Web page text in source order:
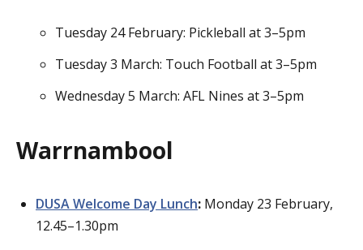
Tuesday 24 February: Pickleball at 3–5pm
Tuesday 3 March: Touch Football at 3–5pm
Wednesday 5 March: AFL Nines at 3–5pm
Warrnambool
DUSA Welcome Day Lunch: Monday 23 February,
12.45–1.30pm